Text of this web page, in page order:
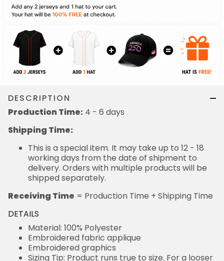
DESCRIPTION
Production Time: 4 - 6 days
Shipping Time:
This is a special item. It may take up to 12 - 18
working days from the date of shipment to
delivery. Orders with multiple products will be
shipped separately.
Receiving Time = Production Time + Shipping Time
DETAILS
Material: 100% Polyester
Embroidered fabric applique
Embroidered graphics
Sizing Tip: Product runs true to size. For a looser